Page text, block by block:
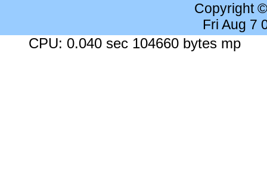
Copyright
Fri Aug 7
CPU: 0.040 sec 104660 bytes mp